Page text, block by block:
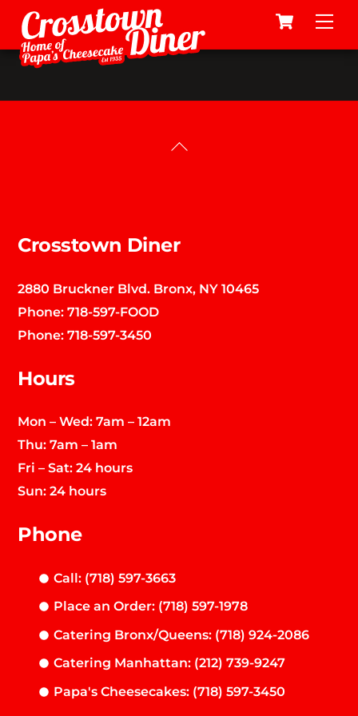
Skip
content
Cart
Back
Crosstown Diner
2880 Bruckner Blvd. Bronx, NY 10465
Phone:718-597-FOOD
Phone:718-597-3450
Hours
Mon – Wed: 7am – 12am
Thu: 7am – 1am
Fri – Sat: 24 hours
Sun: 24 hours
Phone
Call: (718) 597-3663
Place an Order: (718) 597-1978
Catering Bronx/Queens: (718) 924-2086
Catering Manhattan: (212) 739-9247
Papa's Cheesecakes: (718) 597-3450